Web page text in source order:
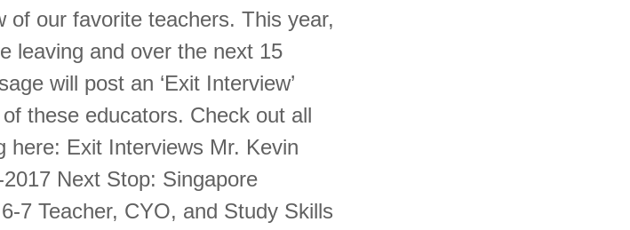
of our favorite teachers. This year,
leaving and over the next 15
will post an ‘Exit Interview’
these educators. Check out all
here: Exit Interviews Mr. Kevin
Next Stop: Singapore
7 Teacher, CYO, and Study Skills